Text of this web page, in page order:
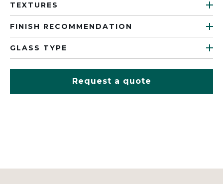
TEXTURES
FINISH RECOMMENDATION
GLASS TYPE
Request a quote